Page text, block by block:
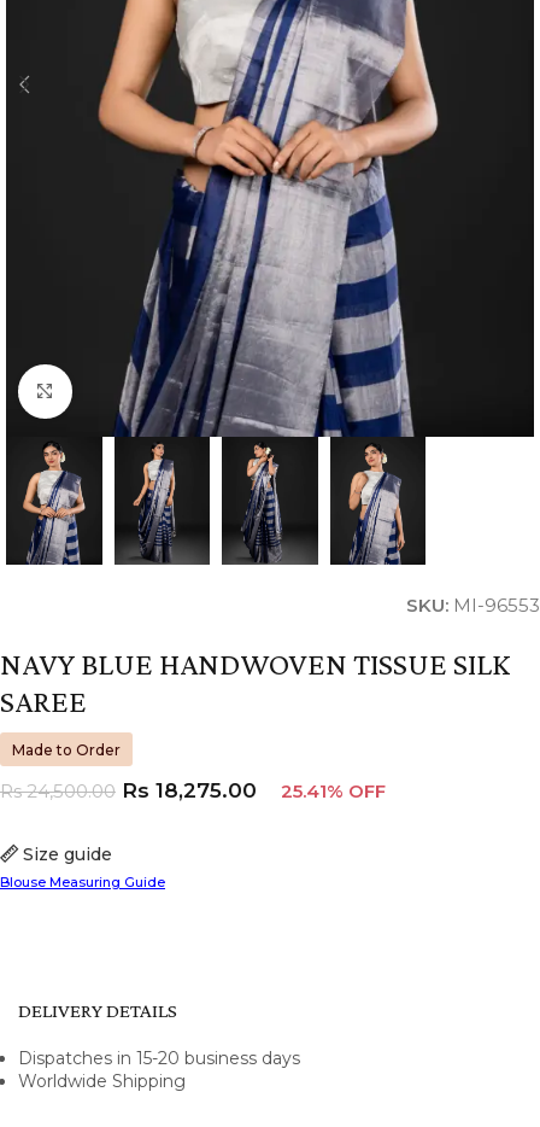
Click to enlarge
SKU: MI-96553
NAVY BLUE HANDWOVEN TISSUE SILK
SAREE
Made to Order
Size guide
Blouse Measuring Guide
Rs24,500.00 Rs 18,275.00 25.41% OFF
DELIVERY DETAILS
Dispatches in 15-20 business days
Worldwide Shipping